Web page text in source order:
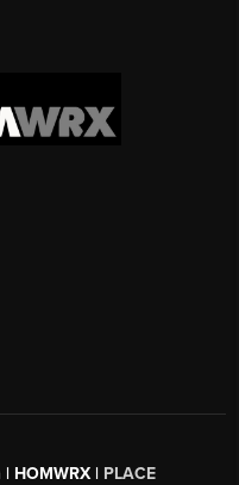
HOMWRX | PLACE